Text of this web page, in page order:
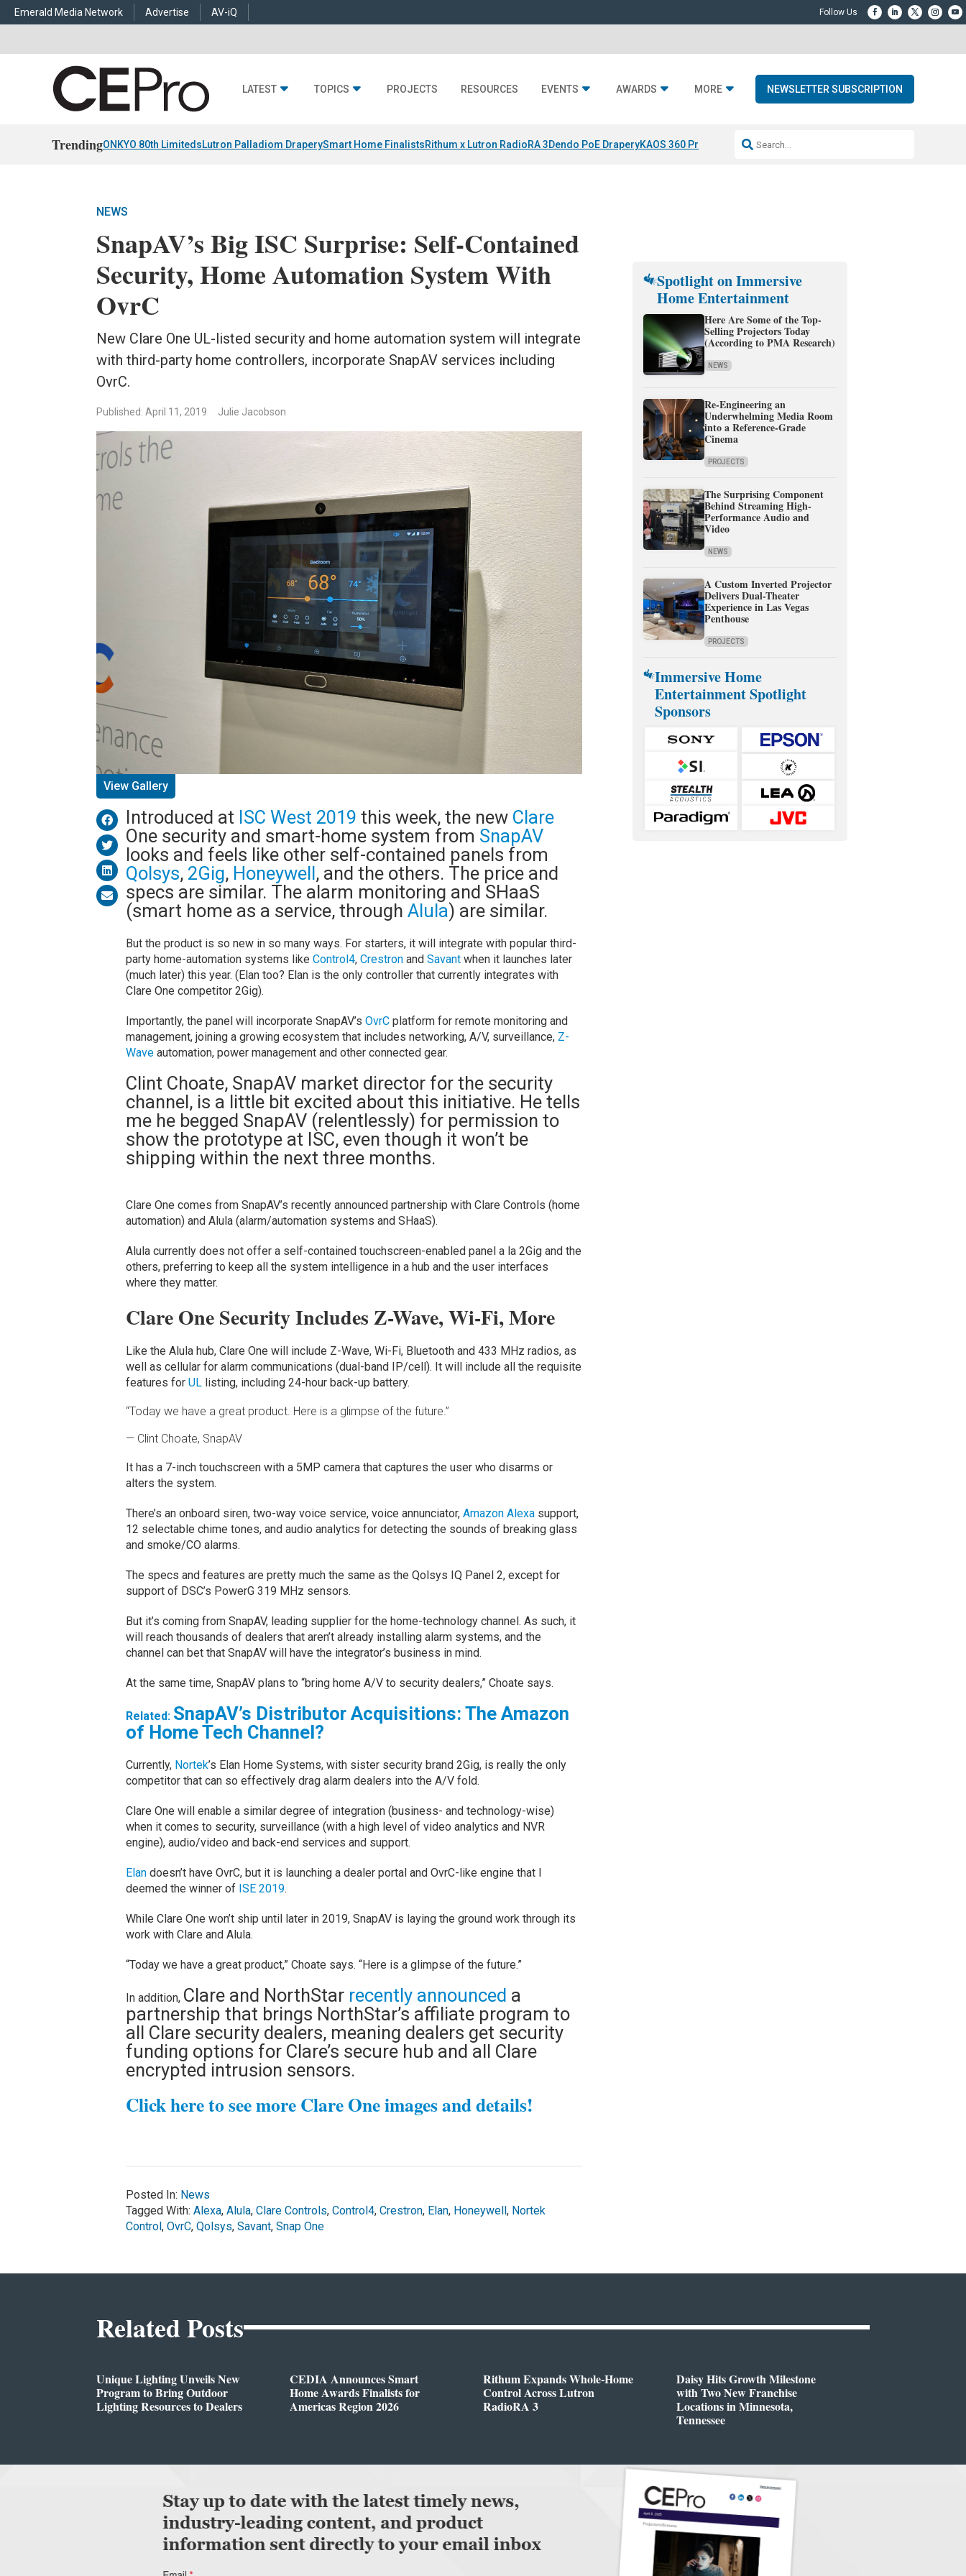
Emerald Media Network Advertise AV-iQ
LATEST TOPICS PROJECTS RESOURCES EVENTS AWARDS MORE NEWSLETTER SUBSCRIPTION
TrendingONKYO 80th LimitedsLutron Palladiom DraperySmart Home FinalistsRithum x Lutron RadioRA 3Dendo PoE DraperyKAOS 360 Projection Resideo-ADI Spinoff Complete
NEWS
SnapAV’s Big ISC Surprise: Self-Contained
Security, Home Automation System With
OvrC
New Clare One UL-listed security and home automation system will integrate
with third-party home controllers, incorporate SnapAV services including
OvrC.
Published: April 11, 2019 Julie Jacobson
View Gallery
Introduced at ISC West 2019 this week, the newClare
One security and smart-home system from SnapAV
looks and feels like other self-contained panels from
Qolsys, 2Gig, Honeywell, and the others. The price and
specs are similar. The alarm monitoring and SHaaS
(smart home as a service, through Alula) are similar.
But the product is so new in so many ways. For starters, it will integrate with popular third-
party home-automation systems like Control4, Crestron and Savant when it launches later
(much later) this year. (Elan too? Elan is the only controller that currently integrates with
Clare One competitor 2Gig).
Importantly, the panel will incorporate SnapAV’s OvrC platform for remote monitoring and
management, joining a growing ecosystem that includes networking, A/V, surveillance, Z-
Wave automation, power management and other connected gear.
Clint Choate, SnapAV market director for the security
channel, is a little bit excited about this initiative. He tells
me he begged SnapAV (relentlessly) for permission to
show the prototype at ISC, even though it won’t be
shipping within the next three months.
Clare One comes from SnapAV’s recently announced partnership with Clare Controls (home
automation) and Alula (alarm/automation systems and SHaaS).
Alula currently does not offer a self-contained touchscreen-enabled panel a la 2Gig and the
others, preferring to keep all the system intelligence in a hub and the user interfaces
where they matter.
Clare One Security Includes Z-Wave, Wi-Fi, More
Like the Alula hub, Clare One will include Z-Wave, Wi-Fi, Bluetooth and 433 MHz radios, as
well as cellular for alarm communications (dual-band IP/cell). It will include all the requisite
features for UL listing, including 24-hour back-up battery.
“Today we have a great product. Here is a glimpse of the future.”
— Clint Choate, SnapAV
It has a 7-inch touchscreen with a 5MP camera that captures the user who disarms or
alters the system.
There’s an onboard siren, two-way voice service, voice annunciator, Amazon Alexa support,
12 selectable chime tones, and audio analytics for detecting the sounds of breaking glass
and smoke/CO alarms.
The specs and features are pretty much the same as the Qolsys IQ Panel 2, except for
support of DSC’s PowerG 319 MHz sensors.
But it’s coming from SnapAV, leading supplier for the home-technology channel. As such, it
will reach thousands of dealers that aren’t already installing alarm systems, and the
channel can bet that SnapAV will have the integrator’s business in mind.
At the same time, SnapAV plans to “bring home A/V to security dealers,” Choate says.
Related: SnapAV’s Distributor Acquisitions: The Amazon
of Home Tech Channel?
Currently, Nortek’s Elan Home Systems, with sister security brand 2Gig, is really the only
competitor that can so effectively drag alarm dealers into the A/V fold.
Clare One will enable a similar degree of integration (business- and technology-wise)
when it comes to security, surveillance (with a high level of video analytics and NVR
engine), audio/video and back-end services and support.
Elan doesn’t have OvrC, but it is launching a dealer portal and OvrC-like engine that I
deemed the winner of ISE 2019.
While Clare One won’t ship until later in 2019, SnapAV is laying the ground work through its
work with Clare and Alula.
“Today we have a great product,” Choate says. “Here is a glimpse of the future.”
In addition, Clare and NorthStarrecently announced a
partnership that brings NorthStar’s affiliate program to
all Clare security dealers, meaning dealers get security
funding options for Clare’s secure hub and all Clare
encrypted intrusion sensors.
Click here to see more Clare One images and details!
Posted In: News
Tagged With: Alexa, Alula, Clare Controls, Control4, Crestron, Elan, Honeywell, Nortek
Control, OvrC, Qolsys, Savant, Snap One
Spotlight on Immersive
Home Entertainment
Here Are Some of the Top-
Selling Projectors Today
(According to PMA Research)
NEWS
Re-Engineering an
Underwhelming Media Room
into a Reference-Grade
Cinema
PROJECTS
The Surprising Component
Behind Streaming High-
Performance Audio and
Video
NEWS
A Custom Inverted Projector
Delivers Dual-Theater
Experience in Las Vegas
Penthouse
PROJECTS
Immersive Home
Entertainment Spotlight
Sponsors
Related Posts
Unique Lighting Unveils New
Program to Bring Outdoor
Lighting Resources to Dealers
CEDIA Announces Smart
Home Awards Finalists for
Americas Region 2026
Rithum Expands Whole-Home
Control Across Lutron
RadioRA 3
Daisy Hits Growth Milestone
with Two New Franchise
Locations in Minnesota,
Tennessee